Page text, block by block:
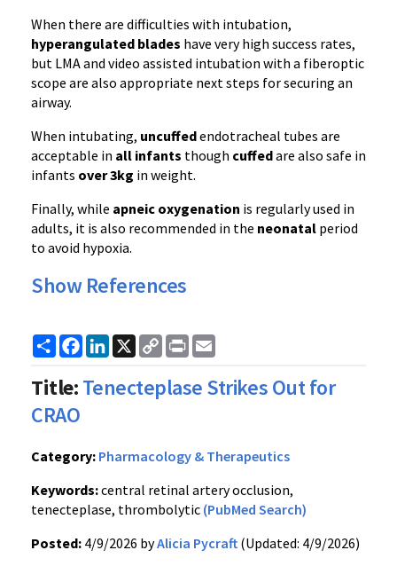
When there are difficulties with intubation,
hyperangulated blades have very high success rates,
but LMA and video assisted intubation with a fiberoptic
scope are also appropriate next steps for securing an
airway.
When intubating, uncuffedendotracheal tubes are
acceptable in all infants though cuffedare also safe in
infants over 3kg in weight.
Finally, while apneic oxygenation is regularly used in
adults, it is also recommended in the neonatal period
to avoid hypoxia.
Show References
ShareFacebook
LinkedIn
X
Copy
Link
Print
Title:Tenecteplase Strikes Out for
CRAO
Category: Pharmacology & Therapeutics
Keywords:central retinal artery occlusion,
tenecteplase, thrombolytic (PubMed Search)
Posted: 4/9/2026 byAlicia Pycraft (Updated: 4/9/2026)